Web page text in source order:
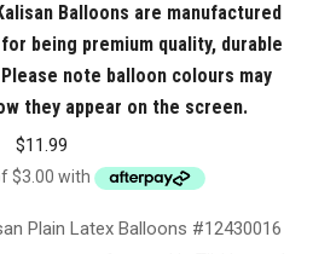
Balloons are manufactured
being premium quality, durable
note balloon colours may
they appear on the screen.
$11.99
Plain Latex Balloons #12430016